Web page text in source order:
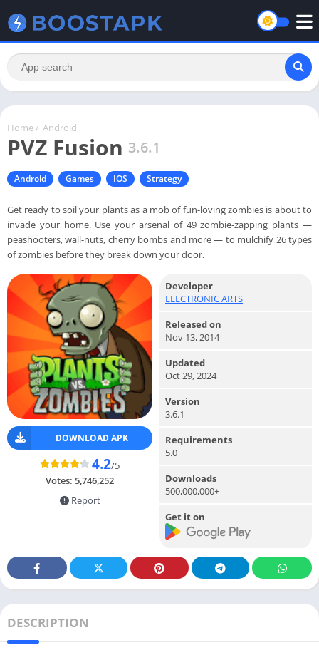
Home / Android
PVZ Fusion 3.6.1
Android Games IOS Strategy
Get ready to soil your plants as a mob of fun-loving zombies is about to
invade your home. Use your arsenal of 49 zombie-zapping plants —
peashooters, wall-nuts, cherry bombs and more — to mulchify 26 types
of zombies before they break down your door.
DOWNLOAD APK
4.2/5
Votes: 5,746,252
Report
Developer
ELECTRONIC ARTS
Released on
Nov 13, 2014
Updated
Oct 29, 2024
Version
3.6.1
Requirements
5.0
Downloads
500,000,000+
Get it on
DESCRIPTION